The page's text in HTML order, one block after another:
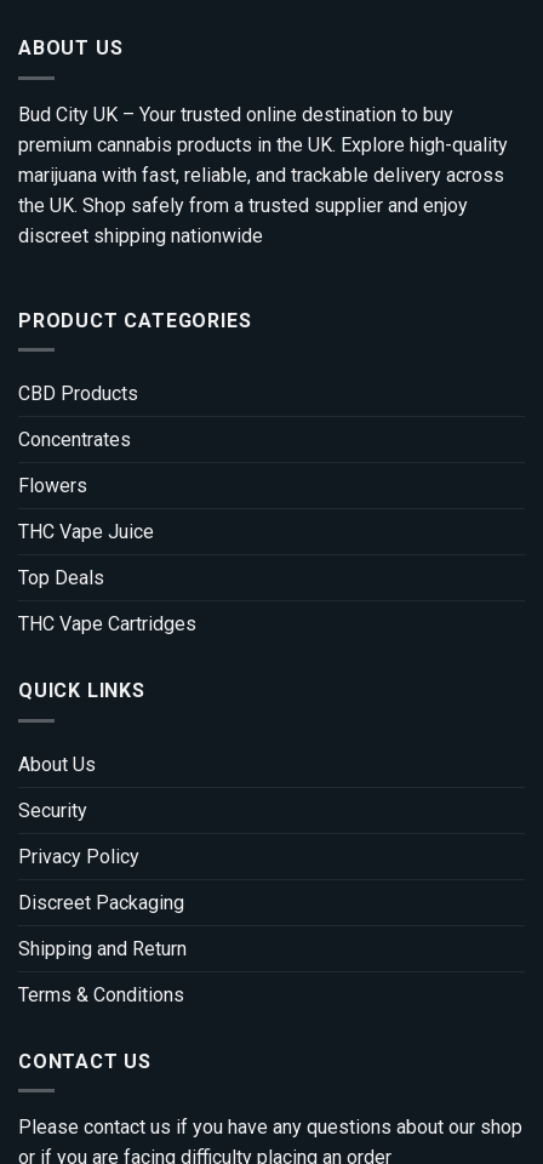
ABOUT US
Bud City UK – Your trusted online destination to buy
premium cannabis products in the UK. Explore high-quality
marijuana with fast, reliable, and trackable delivery across
the UK. Shop safely from a trusted supplier and enjoy
discreet shipping nationwide
PRODUCT CATEGORIES
CBD Products
Concentrates
Flowers
THC Vape Juice
Top Deals
THC Vape Cartridges
QUICK LINKS
About Us
Security
Privacy Policy
Discreet Packaging
Shipping and Return
Terms & Conditions
CONTACT US
Please contact us if you have any questions about our shop
or if you are facing difficulty placing an order